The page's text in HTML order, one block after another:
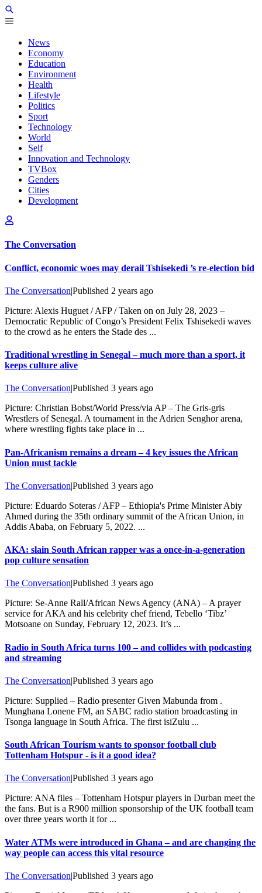
News
Economy
Education
Environment
Health
Lifestyle
Politics
Sport
Technology
World
Self
Innovation and Technology
TVBox
Genders
Cities
Development
The Conversation
Conflict, economic woes may derail Tshisekedi ’s re-election bid
The Conversation|Published 2 years ago
Picture: Alexis Huguet / AFP / Taken on on July 28, 2023 –
Democratic Republic of Congo’s President Felix Tshisekedi waves
to the crowd as he enters the Stade des ...
Traditional wrestling in Senegal – much more than a sport, it
keeps culture alive
The Conversation|Published 3 years ago
Picture: Christian Bobst/World Press/via AP – The Gris-gris
Wrestlers of Senegal. A tournament in the Adrien Senghor arena,
where wrestling fights take place in ...
Pan-Africanism remains a dream – 4 key issues the African
Union must tackle
The Conversation|Published 3 years ago
Picture: Eduardo Soteras / AFP – Ethiopia's Prime Minister Abiy
Ahmed during the 35th ordinary summit of the African Union, in
Addis Ababa, on February 5, 2022. ...
AKA: slain South African rapper was a once-in-a-generation
pop culture sensation
The Conversation|Published 3 years ago
Picture: Se-Anne Rall/African News Agency (ANA) – A prayer
service for AKA and his celebrity chef friend, Tebello ‘Tibz’
Motsoane on Sunday, February 12, 2023. It’s ...
Radio in South Africa turns 100 – and collides with podcasting
and streaming
The Conversation|Published 3 years ago
Picture: Supplied – Radio presenter Given Mabunda from .
Munghana Lonene FM, an SABC radio station broadcasting in
Tsonga language in South Africa. The first isiZulu ...
South African Tourism wants to sponsor football club
Tottenham Hotspur - is it a good idea?
The ConversationPublished 3 years ago
Picture: ANA files – Tottenham Hotspur players in Durban meet the
the fans. But is a R900 million sponsorship of the UK football team
over three years worth it for ...
Water ATMs were introduced in Ghana – and are changing the
way people can access this vital resource
The Conversation|Published 3 years ago